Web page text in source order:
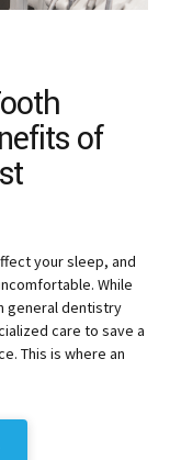
of
your sleep, and
While
general dentistry
care to save a
This is where an